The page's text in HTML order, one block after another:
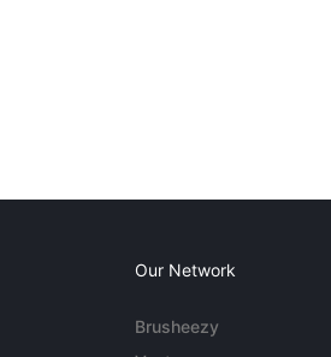
Our Network
Brusheezy